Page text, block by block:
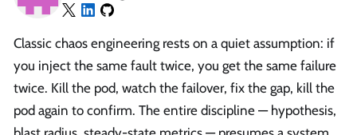
Classic chaos engineering rests on a quiet assumption: if
you inject the same fault twice, you get the same failure
twice. Kill the pod, watch the failover, fix the gap, kill the
pod again to confirm. The entire discipline — hypothesis,